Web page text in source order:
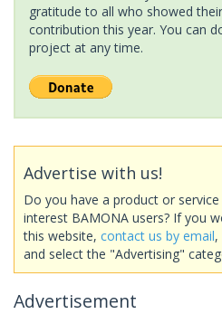
gratitude to all who showed
contribution this year. You can
project at any time.
Advertise with us!
Do you have a product or
interest BAMONA users? If you
this website, contact us by email,
and select the "Advertising"
Advertisement